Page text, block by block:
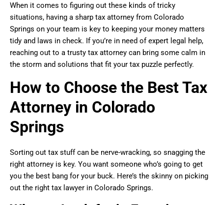
When it comes to figuring out these kinds of tricky
situations, having a sharp tax attorney from Colorado
Springs on your team is key to keeping your money matters
tidy and laws in check. If you’re in need of expert legal help,
reaching out to a trusty tax attorney can bring some calm in
the storm and solutions that fit your tax puzzle perfectly.
How to Choose the Best Tax
Attorney in Colorado
Springs
Sorting out tax stuff can be nerve-wracking, so snagging the
right attorney is key. You want someone who’s going to get
you the best bang for your buck. Here’s the skinny on picking
out the right tax lawyer in Colorado Springs.